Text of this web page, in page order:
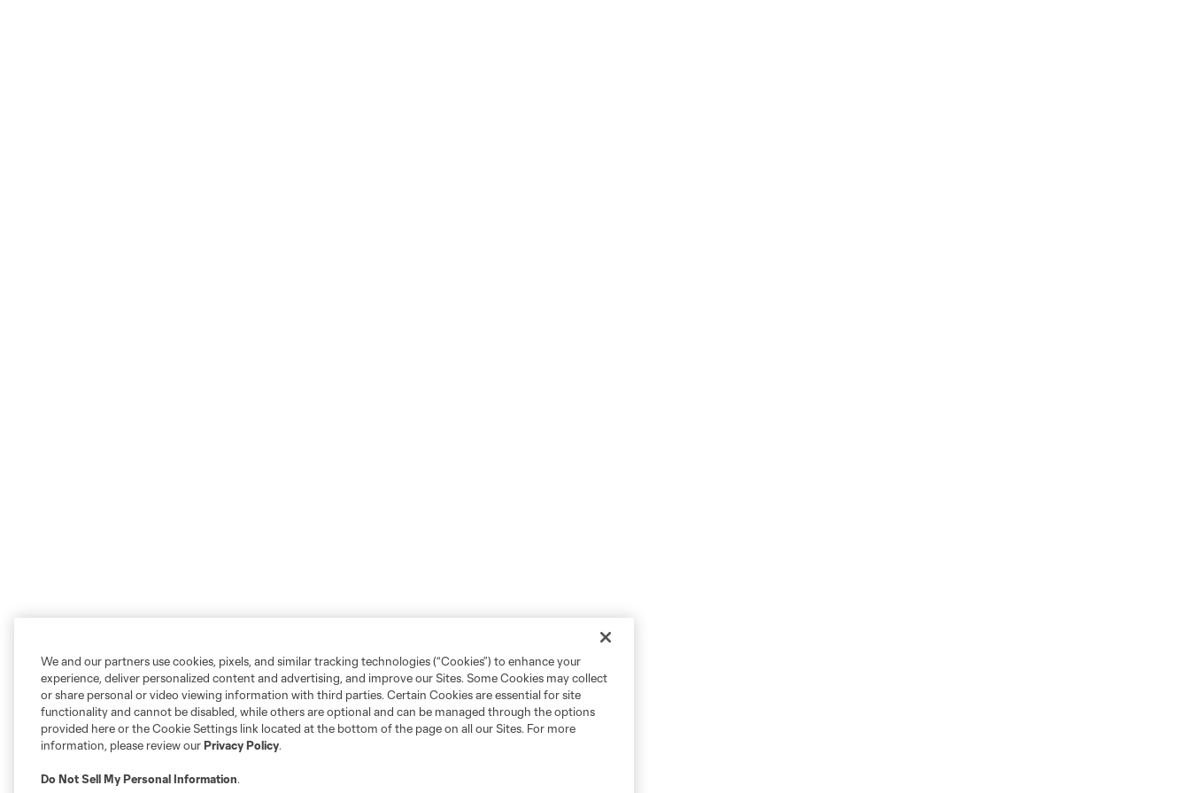
We and our partners use cookies, pixels, and similar tracking technologies (“Cookies”) to enhance your
experience, deliver personalized content and advertising, and improve our Sites. Some Cookies may collect
or share personal or video viewing information with third parties. Certain Cookies are essential for site
functionality and cannot be disabled, while others are optional and can be managed through the options
provided here or the Cookie Settings link located at the bottom of the page on all our Sites. For more
information, please review ourPrivacy Policy.
Do Not Sell My Personal Information.